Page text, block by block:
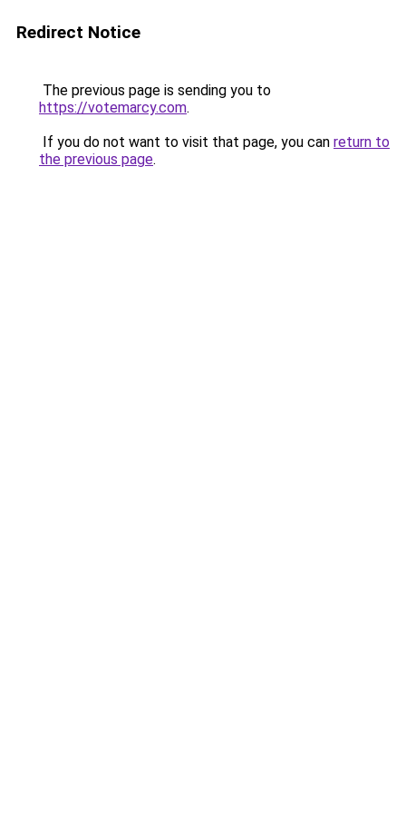
Redirect Notice
The previous page is sending you to
https://votemarcy.com.
If you do not want to visit that page, you can return to
the previous page.